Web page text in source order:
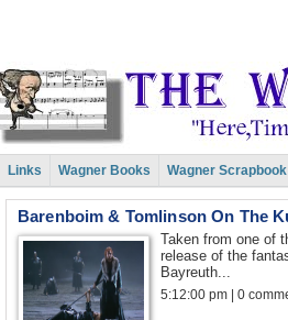
Links Wagner Books Wagner Scrapbook
Barenboim & Tomlinson On The
Taken from one of
release of the
Bayreuth...
5:12:00 pm | 0